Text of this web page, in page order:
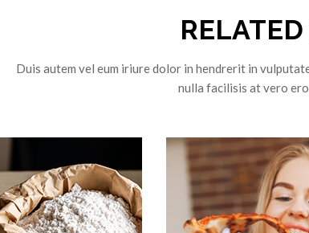
Duis autem vel eum iriure dolor in hendrerit in
nulla facilisis at vero